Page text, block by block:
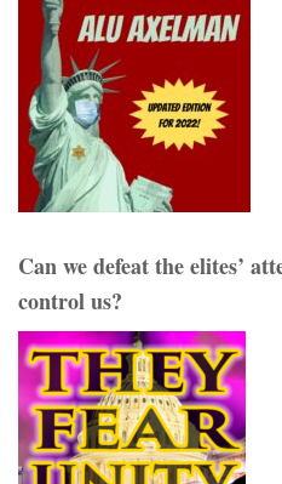
Can we defeat the elites’
control us?